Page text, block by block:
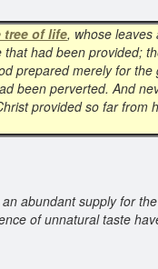
tree of life, whose
had been provided;
prepared merely for the
been perverted. And
provided so far from
abundant supply for
of unnatural taste